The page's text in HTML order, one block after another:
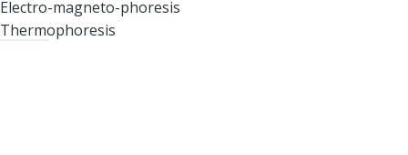
Electro-magneto-phoresis
Thermophoresis